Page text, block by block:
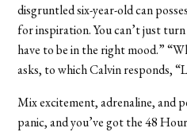
disgruntled six-year-old can
for inspiration. You can’t just
have to be in the right mood.”
asks, to which Calvin responds,
Mix excitement, adrenaline, and
panic, and you’ve got the 48